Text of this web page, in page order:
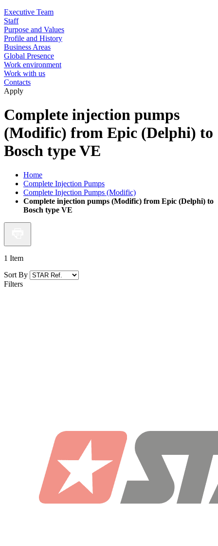
Executive Team
Staff
Purpose and Values
Profile and History
Business Areas
Global Presence
Work environment
Work with us
Contacts
Apply
Complete injection pumps
(Modific) from Epic (Delphi) to
Bosch type VE
Home
Complete Injection Pumps
Complete Injection Pumps (Modific)
Complete injection pumps (Modific) from Epic (Delphi) to
Bosch type VE
1 Item
Sort By
Filters